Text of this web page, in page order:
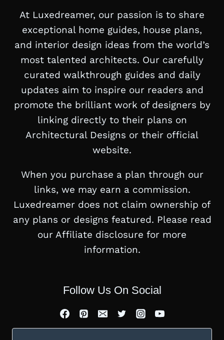
At Luxedreamer, our passion is to share
exceptional home guides, house plans,
and interior design ideas from the world’s
most talented architects. Our carefully
curated walkthrough guides and daily
updates aim to inspire our readers and
promote the brilliant work of designers by
linking directly to their plans on
Architectural Designs or their official
website.
When you purchase a plan through our
links, we may earn a commission.
Luxedreamer does not claim ownership of
any plans or designs featured. Please read
our Affiliate disclosure for more
information.
Follow Us On Social